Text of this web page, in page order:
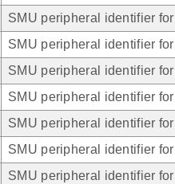
SMU peripheral identifier
SMU peripheral identifier
SMU peripheral identifier
SMU peripheral identifier
SMU peripheral identifier
SMU peripheral identifier
SMU peripheral identifier